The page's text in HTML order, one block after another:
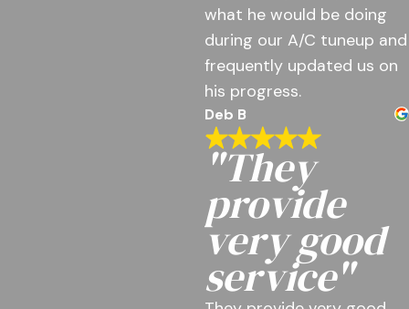
what he would be doing
during our A/C tuneup and
frequently updated us on
his progress.
Deb B
"They
provide
very good
service"